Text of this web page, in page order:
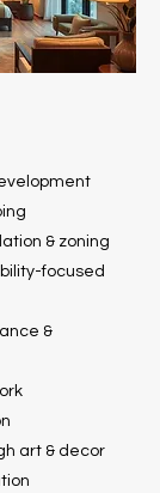
& zoning
focused
&
art & decor